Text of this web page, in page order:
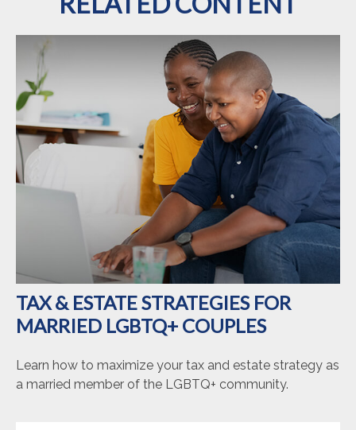
TAX & ESTATE STRATEGIES FOR
MARRIED LGBTQ+ COUPLES
Learn how to maximize your tax and estate strategy as
a married member of the LGBTQ+ community.